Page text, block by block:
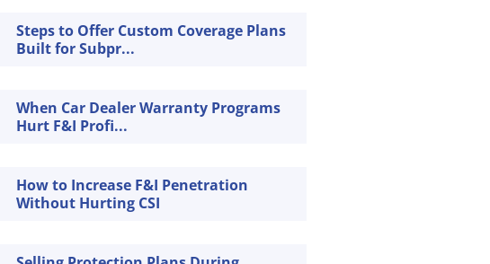
Steps to Offer Custom Coverage Plans
Built for Subpr...
When Car Dealer Warranty Programs
Hurt F&I Profi...
How to Increase F&I Penetration
Without Hurting CSI